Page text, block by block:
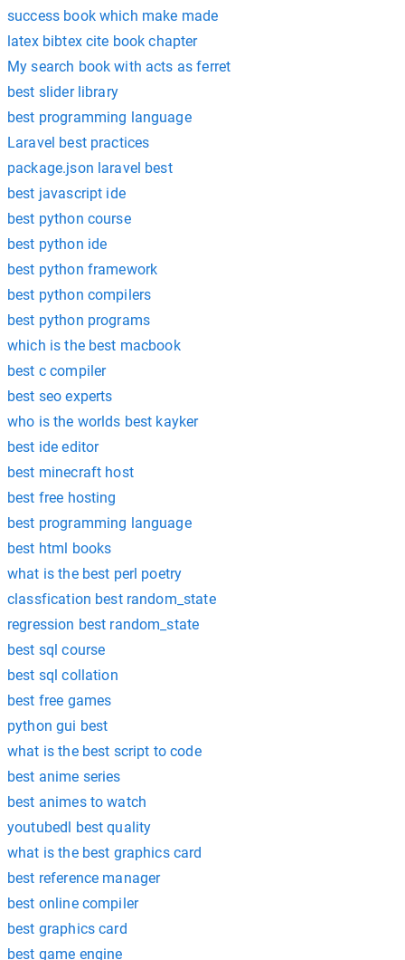
success book which make made
latex bibtex cite book chapter
My search book with acts as ferret
best slider library
best programming language
Laravel best practices
package.json laravel best
best javascript ide
best python course
best python ide
best python framework
best python compilers
best python programs
which is the best macbook
best c compiler
best seo experts
who is the worlds best kayker
best ide editor
best minecraft host
best free hosting
best programming language
best html books
what is the best perl poetry
classfication best random_state
regression best random_state
best sql course
best sql collation
best free games
python gui best
what is the best script to code
best anime series
best animes to watch
youtubedl best quality
what is the best graphics card
best reference manager
best online compiler
best graphics card
best game engine